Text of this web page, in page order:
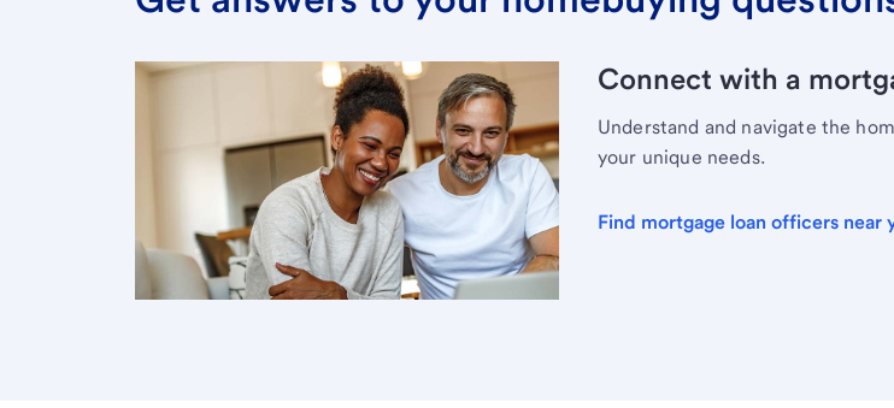
Connect with a
Understand and navigate the
your unique needs.
Find mortgage loan officers near